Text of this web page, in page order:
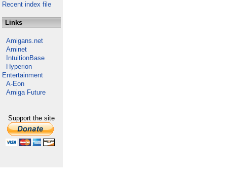
Recent index file
Links
Amigans.net
Aminet
IntuitionBase
Hyperion
Entertainment
A-Eon
Amiga Future
Support the site